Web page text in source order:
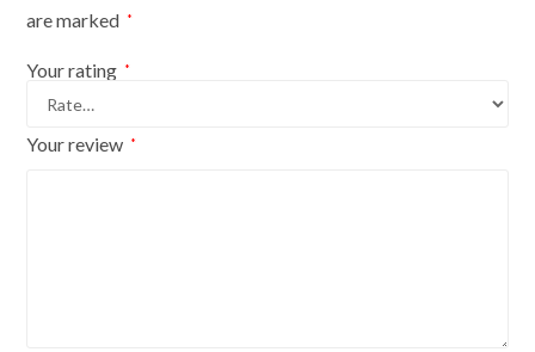
Silver
Cover
are marked *
Your rating *
Your review *